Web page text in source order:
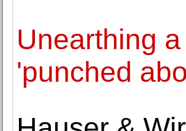
Unearthing
'punched